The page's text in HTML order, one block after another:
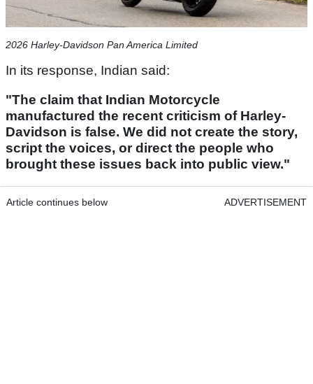
2026 Harley-Davidson Pan America Limited
In its response, Indian said:
"The claim that Indian Motorcycle
manufactured the recent criticism of Harley-
Davidson is false. We did not create the story,
script the voices, or direct the people who
brought these issues back into public view."
Article continues below ADVERTISEMENT